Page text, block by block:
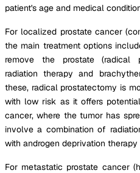
patient's age and medical
For localized prostate cancer
the main treatment options
remove the prostate (radical
radiation therapy and
these, radical prostatectomy is
with low risk as it offers
cancer, where the tumor has
involve a combination of
with androgen deprivation therapy
For metastatic prostate cancer